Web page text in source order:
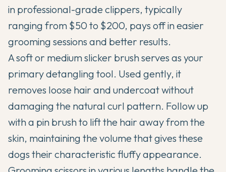
in professional-grade clippers, typically
ranging from $50 to $200, pays off in easier
grooming sessions and better results.
A soft or medium slicker brush serves as your
primary detangling tool. Used gently, it
removes loose hair and undercoat without
damaging the natural curl pattern. Follow up
with a pin brush to lift the hair away from the
skin, maintaining the volume that gives these
dogs their characteristic fluffy appearance.